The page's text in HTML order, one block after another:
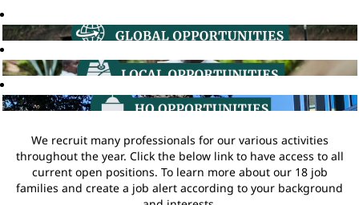
We recruit many professionals for our various activities
throughout the year. Click the below link to have access to all
current open positions. To learn more about our 18 job
families and create a job alert according to your background